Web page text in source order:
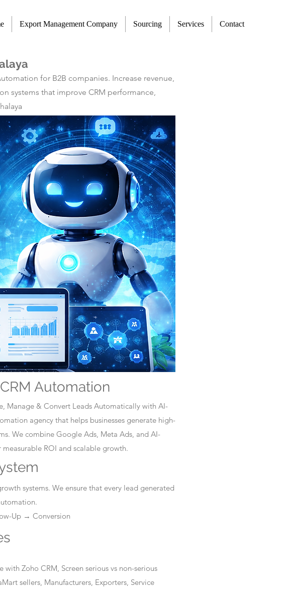
Export Management Company Sourcing Services Contact
for B2B companies. Increase revenue,
systems that improve CRM performance,
Automation
Manage & Convert Leads Automatically with AI-
agency that helps businesses generate high-
We combine Google Ads, Meta Ads, and AI-
ROI and scalable growth.
systems. We ensure that every lead generated
Up → Conversion
Zoho CRM, Screen serious vs non-serious
sellers, Manufacturers, Exporters, Service